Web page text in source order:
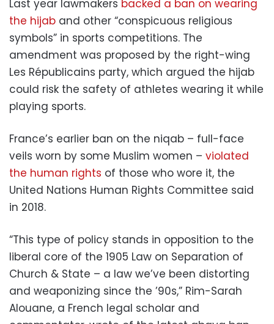
Last year lawmakers backed a ban on wearing
the hijab and other “conspicuous religious
symbols” in sports competitions. The
amendment was proposed by the right-wing
Les Républicains party, which argued the hijab
could risk the safety of athletes wearing it while
playing sports.
France’s earlier ban on the niqab – full-face
veils worn by some Muslim women – violated
the human rights of those who wore it, the
United Nations Human Rights Committee said
in 2018.
“This type of policy stands in opposition to the
liberal core of the 1905 Law on Separation of
Church & State – a law we’ve been distorting
and weaponizing since the ’90s,” Rim-Sarah
Alouane, a French legal scholar and